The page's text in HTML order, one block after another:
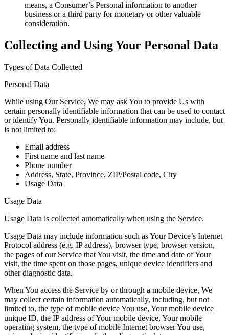
means, a Consumer’s Personal information to another
business or a third party for monetary or other valuable
consideration.
Collecting and Using Your Personal Data
Types of Data Collected
Personal Data
While using Our Service, We may ask You to provide Us with
certain personally identifiable information that can be used to contact
or identify You. Personally identifiable information may include, but
is not limited to:
Email address
First name and last name
Phone number
Address, State, Province, ZIP/Postal code, City
Usage Data
Usage Data
Usage Data is collected automatically when using the Service.
Usage Data may include information such as Your Device’s Internet
Protocol address (e.g. IP address), browser type, browser version,
the pages of our Service that You visit, the time and date of Your
visit, the time spent on those pages, unique device identifiers and
other diagnostic data.
When You access the Service by or through a mobile device, We
may collect certain information automatically, including, but not
limited to, the type of mobile device You use, Your mobile device
unique ID, the IP address of Your mobile device, Your mobile
operating system, the type of mobile Internet browser You use,